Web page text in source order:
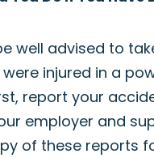
well advised to
injured in a
report your
employer and
of these reports